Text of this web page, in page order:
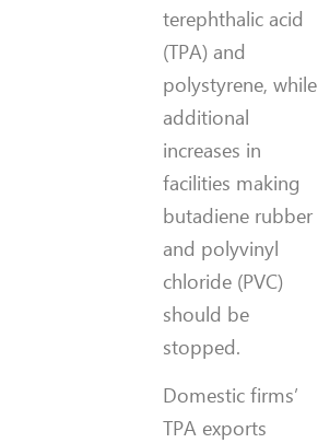
terephthalic acid
(TPA) and
polystyrene, while
additional
increases in
facilities making
butadiene rubber
and polyvinyl
chloride (PVC)
should be
stopped.
Domestic firms’
TPA exports